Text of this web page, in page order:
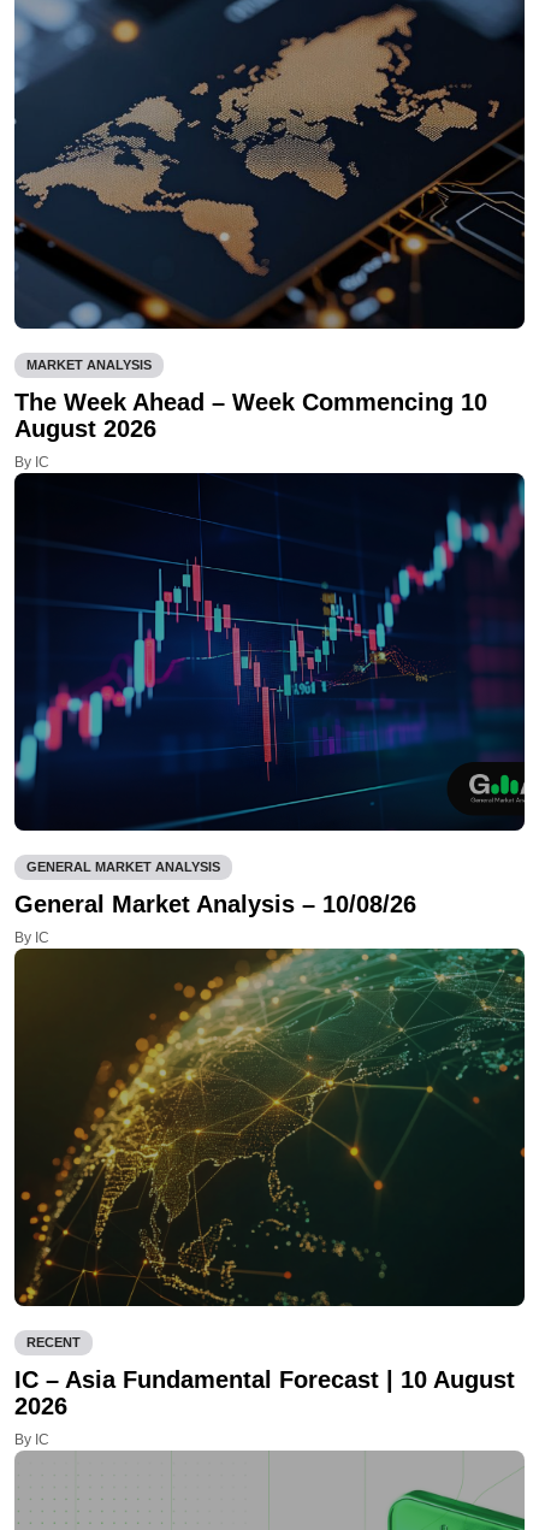
MARKET ANALYSIS
The Week Ahead – Week Commencing 10
August 2026
By IC
GENERAL MARKET ANALYSIS
General Market Analysis – 10/08/26
By IC
RECENT
IC – Asia Fundamental Forecast | 10 August
2026
By IC